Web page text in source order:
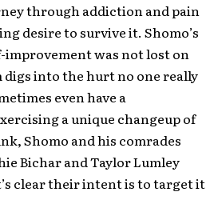
through addiction and pain
desire to survive it. Shomo’s
was not lost on
digs into the hurt no one really
even have a
a unique changeup of
Shomo and his comrades
Bichar and Taylor Lumley
clear their intent is to target it